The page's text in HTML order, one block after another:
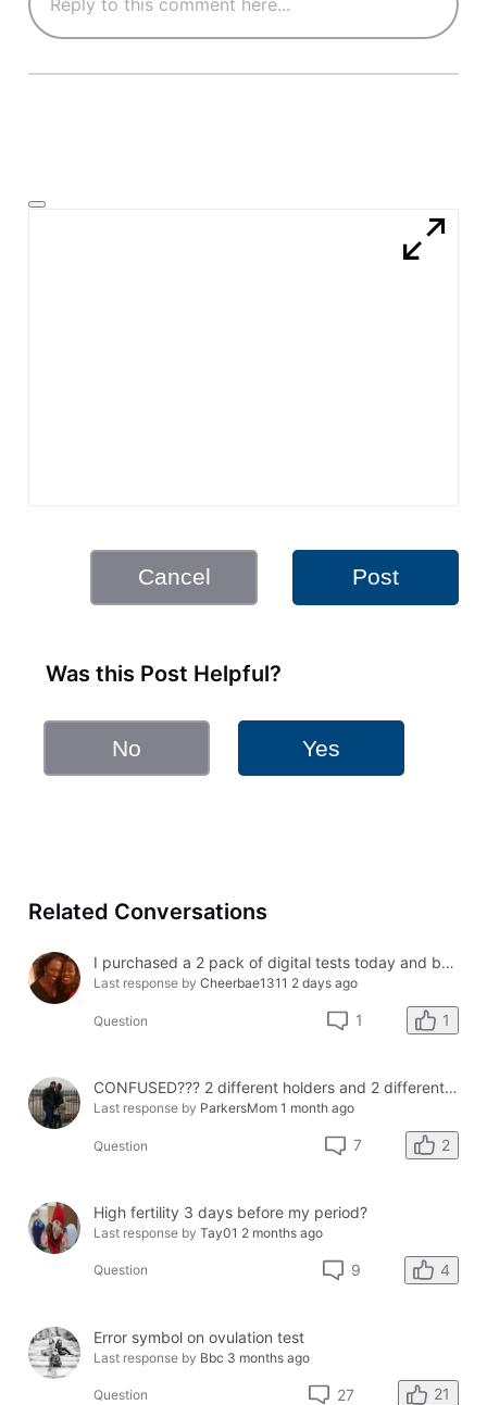
Cancel Post
Was this Post Helpful?
No Yes
Related Conversations
I purchased a 2 pack of digital tests today and both had errors. How do I get a refund?
Last response by Cheerbae1311 2 days ago
Question 1 1
CONFUSED??? 2 different holders and 2 different results
Last response by ParkersMom 1 month ago
Question 7 2
High fertility 3 days before my period?
Last response by Tay01 2 months ago
Question 9 4
Error symbol on ovulation test
Last response by Bbc 3 months ago
Question 27 21